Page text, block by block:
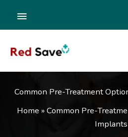
content
ABOVE
Common Pre-Treatment
Home »Common Pre-
Implants